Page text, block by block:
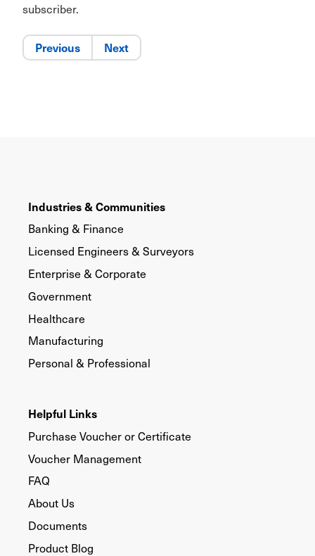
subscriber.
Previous Next
Industries & Communities
Banking & Finance
Licensed Engineers & Surveyors
Enterprise & Corporate
Government
Healthcare
Manufacturing
Personal & Professional
Helpful Links
Purchase Voucher or Certificate
Voucher Management
FAQ
About Us
Documents
Product Blog